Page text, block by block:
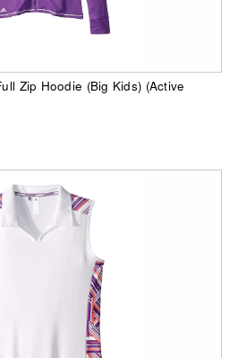
Zip Hoodie (Big Kids) (Active